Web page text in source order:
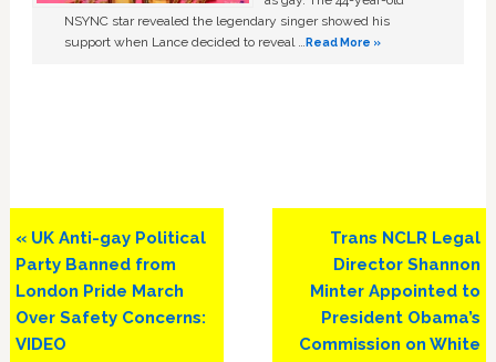
NSYNC star revealed the legendary singer showed his
support when Lance decided to reveal …Read More »
Previous
Post:
« UK Anti-gay Political
Party Banned from
London Pride March
Over Safety Concerns:
VIDEO
Next
Post:
Trans NCLR Legal
Director Shannon
Minter Appointed to
President Obama’s
Commission on White